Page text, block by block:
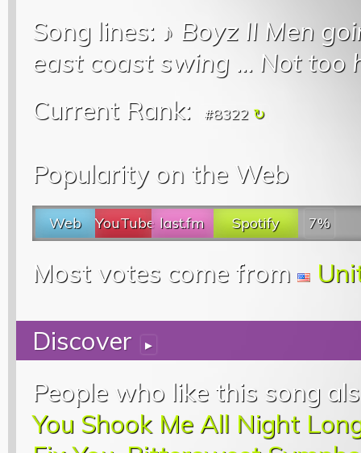
Song lines: ♪ Boyz II Men
east coast swing ... Not too
Current Rank:
#8322
Popularity on the Web
Web YouTube last.fm Spotify 7%
Most votes come from
Discover ▸
People who like this song
You Shook Me All Night